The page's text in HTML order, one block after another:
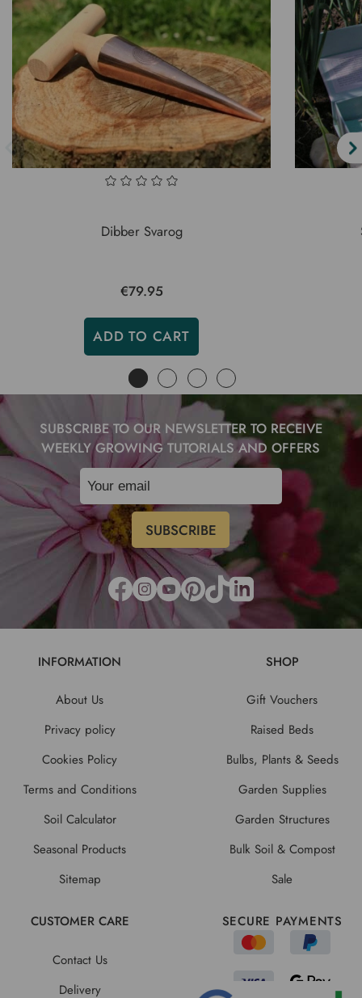
Dibber Svarog
€79.95
ADD TO CART
SUBSCRIBE TO OUR NEWSLETTER TO RECEIVE
WEEKLY GROWING TUTORIALS AND OFFERS
INFORMATION
About Us
Privacy policy
Cookies Policy
Terms and Conditions
Soil Calculator
Seasonal Products
Sitemap
SHOP
Gift Vouchers
Raised Beds
Bulbs, Plants & Seeds
Garden Supplies
Garden Structures
Bulk Soil & Compost
Sale
CUSTOMER CARE
Contact Us
Delivery
SECURE PAYMENTS